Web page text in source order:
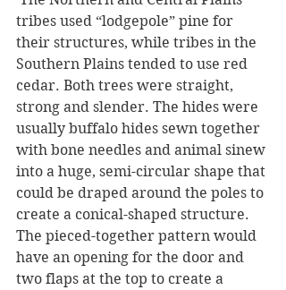
tribes used “lodgepole” pine for
their structures, while tribes in the
Southern Plains tended to use red
cedar. Both trees were straight,
strong and slender. The hides were
usually buffalo hides sewn together
with bone needles and animal sinew
into a huge, semi-circular shape that
could be draped around the poles to
create a conical-shaped structure.
The pieced-together pattern would
have an opening for the door and
two flaps at the top to create a